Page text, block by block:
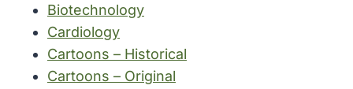
Biotechnology
Cardiology
Cartoons – Historical
Cartoons – Original